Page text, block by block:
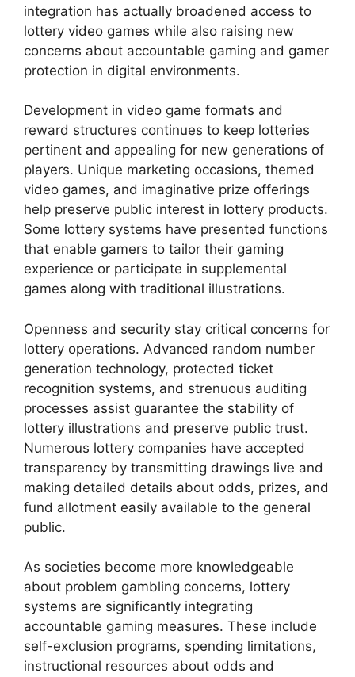
integration has actually broadened access to
lottery video games while also raising new
concerns about accountable gaming and gamer
protection in digital environments.
Development in video game formats and
reward structures continues to keep lotteries
pertinent and appealing for new generations of
players. Unique marketing occasions, themed
video games, and imaginative prize offerings
help preserve public interest in lottery products.
Some lottery systems have presented functions
that enable gamers to tailor their gaming
experience or participate in supplemental
games along with traditional illustrations.
Openness and security stay critical concerns for
lottery operations. Advanced random number
generation technology, protected ticket
recognition systems, and strenuous auditing
processes assist guarantee the stability of
lottery illustrations and preserve public trust.
Numerous lottery companies have accepted
transparency by transmitting drawings live and
making detailed details about odds, prizes, and
fund allotment easily available to the general
public.
As societies become more knowledgeable
about problem gambling concerns, lottery
systems are significantly integrating
accountable gaming measures. These include
self-exclusion programs, spending limitations,
instructional resources about odds and